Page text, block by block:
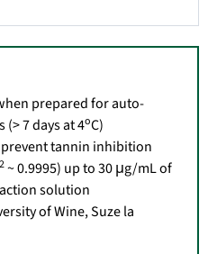
prepared for auto-
7 days at 4oC)
tannin inhibition
2~ 0.9995) up to 30 μg/mL of
solution
of Wine, Suze la